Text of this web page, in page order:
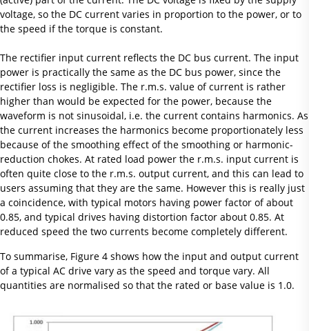
voltage, so the DC current varies in proportion to the power, or to
the speed if the torque is constant.
The rectifier input current reflects the DC bus current. The input
power is practically the same as the DC bus power, since the
rectifier loss is negligible. The r.m.s. value of current is rather
higher than would be expected for the power, because the
waveform is not sinusoidal, i.e. the current contains harmonics. As
the current increases the harmonics become proportionately less
because of the smoothing effect of the smoothing or harmonic-
reduction chokes. At rated load power the r.m.s. input current is
often quite close to the r.m.s. output current, and this can lead to
users assuming that they are the same. However this is really just
a coincidence, with typical motors having power factor of about
0.85, and typical drives having distortion factor about 0.85. At
reduced speed the two currents become completely different.
To summarise, Figure 4 shows how the input and output current
of a typical AC drive vary as the speed and torque vary. All
quantities are normalised so that the rated or base value is 1.0.